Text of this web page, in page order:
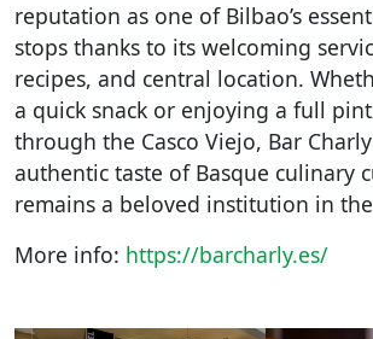
reputation as one of Bilbao’s
stops thanks to its welcoming
recipes, and central location.
a quick snack or enjoying a full
through the Casco Viejo, Bar
authentic taste of Basque culinary
remains a beloved institution in
More info: https://barcharly.es/